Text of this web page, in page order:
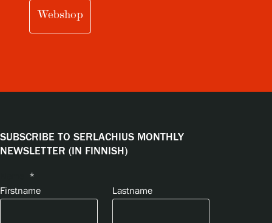
Webshop
SUBSCRIBE TO SERLACHIUS MONTHLY
NEWSLETTER (IN FINNISH)
*
Firstname
Lastname